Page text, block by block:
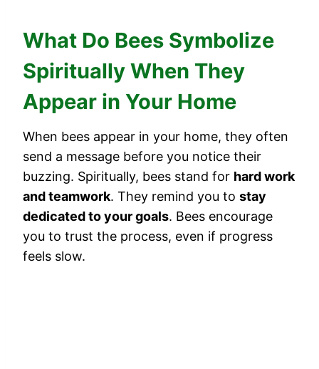
What Do Bees Symbolize
Spiritually When They
Appear in Your Home
When bees appear in your home, they often
send a message before you notice their
buzzing. Spiritually, bees stand for hard work
and teamwork. They remind you to stay
dedicated to your goals. Bees encourage
you to trust the process, even if progress
feels slow.